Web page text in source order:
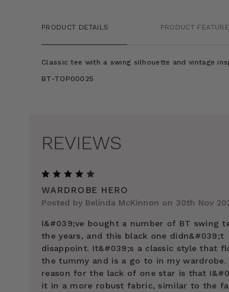
PRODUCT DETAILS PRODUCT
Classic tee with a swing silhouette and vintage
BT-TOP00025
REVIEWS
WARDROBE HERO
Posted by Belinda McKinnon on 30th Nov
I&#039;ve bought a number of BT swing
the years, and this black one didn&#039;t
disappoint. It&#039;s a classic style that
the tummy and is a go to in my wardrobe.
reason for the lack of one star is that
it in a more robust fabric, similar to the